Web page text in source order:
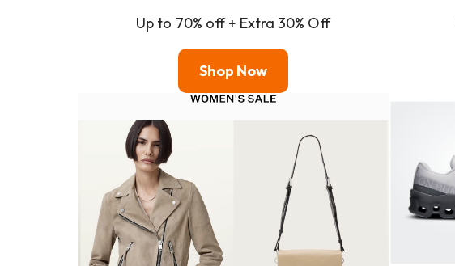
Up to 70% off + Extra 30% Off
Shop Now